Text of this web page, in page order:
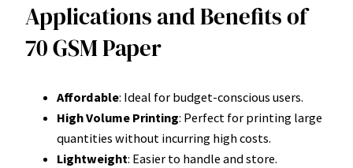
Applications and Benefits of
70 GSM Paper
Affordable: Ideal for budget-conscious users.
High Volume Printing: Perfect for printing large
quantities without incurring high costs.
Lightweight: Easier to handle and store.